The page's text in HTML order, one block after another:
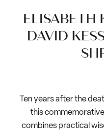
ELISABETH
DAVID
Ten years after the
this
combines practical